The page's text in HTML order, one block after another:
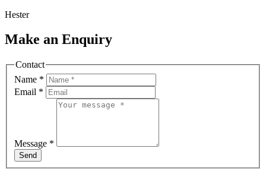
Hester
Make an Enquiry
Contact
Name *
Email *
Message *
Send